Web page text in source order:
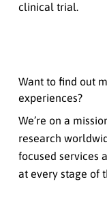
clinical trial.
Want to find out
experiences?
We’re on a
research
focused services
at every stage of